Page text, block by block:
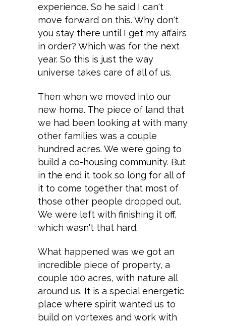
experience. So he said I can't
move forward on this. Why don't
you stay there until I get my affairs
in order? Which was for the next
year. So this is just the way
universe takes care of all of us.
Then when we moved into our
new home. The piece of land that
we had been looking at with many
other families was a couple
hundred acres. We were going to
build a co-housing community. But
in the end it took so long for all of
it to come together that most of
those other people dropped out.
We were left with finishing it off,
which wasn't that hard.
What happened was we got an
incredible piece of property, a
couple 100 acres, with nature all
around us. It is a special energetic
place where spirit wanted us to
build on vortexes and work with